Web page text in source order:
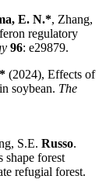
E. N.*, Zhang,
regulatory
96: e29879.
(2024), Effects of
soybean. The
S.E. Russo.
shape forest
refugial forest.